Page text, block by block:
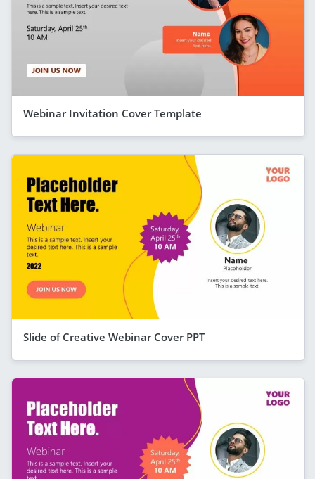
Webinar Invitation Cover Template
Slide of Creative Webinar Cover PPT